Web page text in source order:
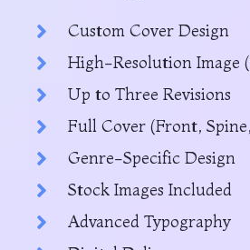
Custom Cover Design
High-Resolution Image
Up to Three Revisions
Full Cover (Front,
Genre-Specific Design
Stock Images Included
Advanced Typography